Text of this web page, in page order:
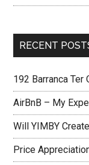
RECENT
192 Barranca Ter
AirBnB – My
Will YIMBY
Price